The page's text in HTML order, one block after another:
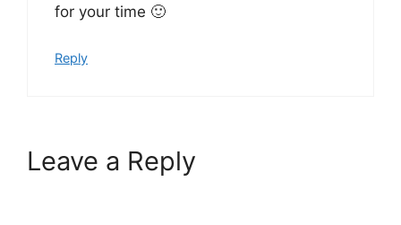
for your time 🙂
Reply
Leave a Reply